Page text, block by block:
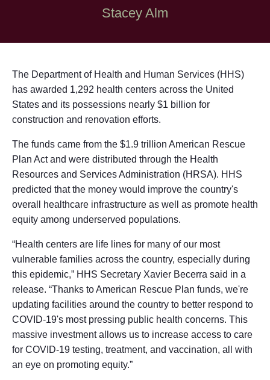
Stacey Alm
The Department of Health and Human Services (HHS)
has awarded 1,292 health centers across the United
States and its possessions nearly $1 billion for
construction and renovation efforts.
The funds came from the $1.9 trillion American Rescue
Plan Act and were distributed through the Health
Resources and Services Administration (HRSA). HHS
predicted that the money would improve the country's
overall healthcare infrastructure as well as promote health
equity among underserved populations.
“Health centers are life lines for many of our most
vulnerable families across the country, especially during
this epidemic,” HHS Secretary Xavier Becerra said in a
release. “Thanks to American Rescue Plan funds, we're
updating facilities around the country to better respond to
COVID-19's most pressing public health concerns. This
massive investment allows us to increase access to care
for COVID-19 testing, treatment, and vaccination, all with
an eye on promoting equity.”